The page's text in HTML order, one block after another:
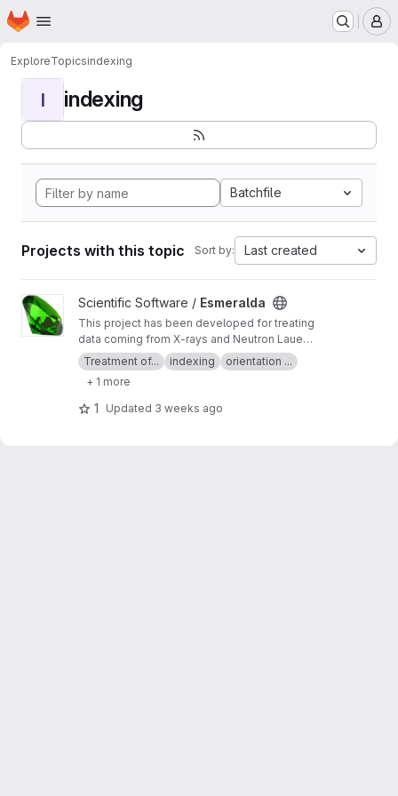
Skip to main content
Homepage
ExploreTopicsindexing
I indexing
Batchfile
Projects with this topic Sort by: Last created
View Esmeralda project
Scientific Software / Esmeralda
This project has been developed for treating
data coming from X-rays and Neutron Laue
diffractometers. The Esmeralda Suite is able to
index, orient, integrate and normalize Laue
images and produce files to be treated by
programs like FullProf.
Treatment of... indexing
orientation ...
+ 1 more
1 Updated 3 weeks ago